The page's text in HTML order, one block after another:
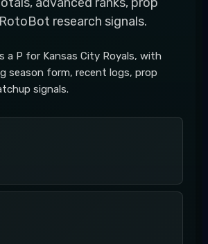
research signals.
a P for Kansas City Royals, with
season form, recent logs, prop
signals.